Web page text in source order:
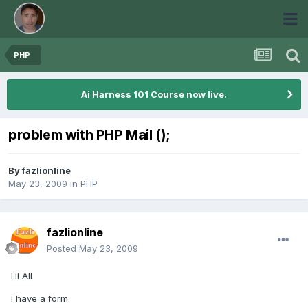
PHP
Ai Harness 101 Course now live.
problem with PHP Mail ();
Byfazlionline
May 23, 2009 in PHP
fazlionline
Posted May 23, 2009
Hi All
I have a form: